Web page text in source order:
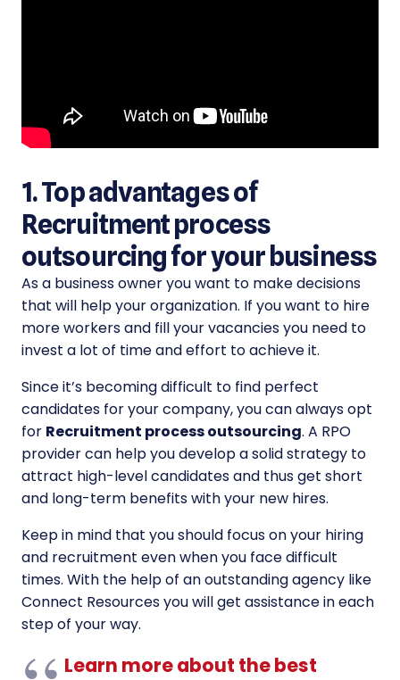
1. Top advantages of
Recruitment process
outsourcing for your business
As a business owner you want to make decisions
that will help your organization. If you want to hire
more workers and fill your vacancies you need to
invest a lot of time and effort to achieve it.
Since it’s becoming difficult to find perfect
candidates for your company, you can always opt
for Recruitment process outsourcing. A RPO
provider can help you develop a solid strategy to
attract high-level candidates and thus get short
and long-term benefits with your new hires.
Keep in mind that you should focus on your hiring
and recruitment even when you face difficult
times. With the help of an outstanding agency like
Connect Resources you will get assistance in each
step of your way.
Learn more about the best